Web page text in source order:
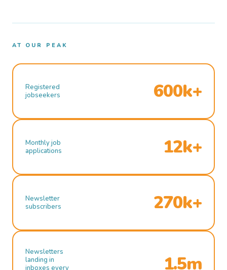
AT OUR PEAK
Registered
jobseekers
600k+
Monthly job
applications
12k+
Newsletter
subscribers
270k+
Newsletters
landing in
inboxes every
1.5m